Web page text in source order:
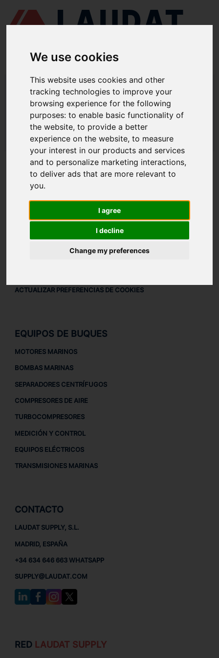
We use cookies
This website uses cookies and other
tracking technologies to improve your
browsing experience for the following
purposes:to enable basic functionality of
the website,to provide a better
experience on the website,to measure
your interest in our products and services
and to personalize marketing interactions,
to deliver ads that are more relevant to
you.
I agree
I decline
Change my preferences
LAUDAT SUPPLY/BOMBAS MARINAS/ ITUR KSB - ILNC 150-100-315
LAUDAT SUPPLY - ITUR KSB ILNC
150-100-315 REPUESTOS
LAUDAT SUPPLY /BOMBAS MARINAS/ ITUR KSB - ILNC 150-100-315
ACERCA DE
QUIÉNES SOMOS
AVISO LEGAL
AVISO LEGAL
POLÍTICA DE PRIVACIDAD
ACTUALIZAR PREFERENCIAS DE COOKIES
EQUIPOS DE BUQUES
MOTORES MARINOS
BOMBAS MARINAS
SEPARADORES CENTRÍFUGOS
COMPRESORES DE AIRE
TURBOCOMPRESORES
MEDICIÓN Y CONTROL
EQUIPOS ELÉCTRICOS
TRANSMISIONES MARINAS
CONTACTO
LAUDAT SUPPLY, S.L.
MADRID, ESPAÑA
+34 634 646 663 WHATSAPP
SUPPLY@LAUDAT.COM
RED LAUDAT SUPPLY